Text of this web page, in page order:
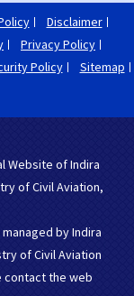
Disclaimer
Privacy Policy
Policy
Sitemap
Website of Indira
of Civil Aviation,
by Indira
of Civil Aviation
contact the web